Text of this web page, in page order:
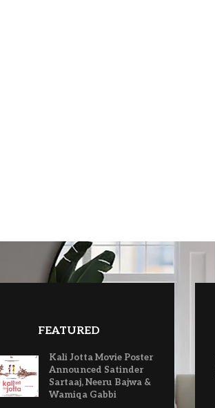
FEATURED
Kali Jotta Movie Poster
Announced Satinder
Sartaaj, Neeru Bajwa &
Wamiqa Gabbi